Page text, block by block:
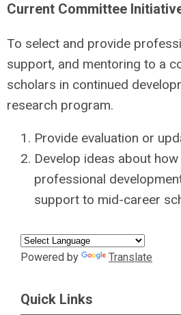
Current Committee
To select and provide
support, and mentoring to a
scholars in continued
research program.
Provide evaluation or
Develop ideas about
professional
support to mid-career
Powered by Translate
Quick Links